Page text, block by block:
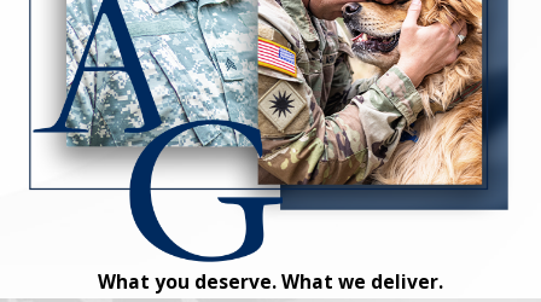
What you deserve. What we deliver.